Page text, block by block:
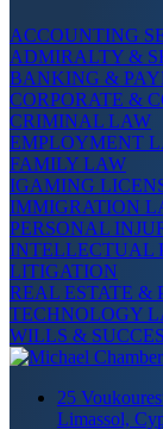
ACCOUNTING
ADMIRALTY &
BANKING &
CORPORATE &
CRIMINAL LAW
EMPLOYMENT
FAMILY LAW
IGAMING
IMMIGRATION
PERSONAL
INTELLECTUAL
LITIGATION
REAL ESTATE &
TECHNOLOGY
WILLS &
25
Limassol,